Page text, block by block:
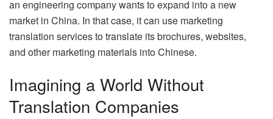
an engineering company wants to expand into a new
market in China. In that case, it can use marketing
translation services to translate its brochures, websites,
and other marketing materials into Chinese.
Imagining a World Without
Translation Companies